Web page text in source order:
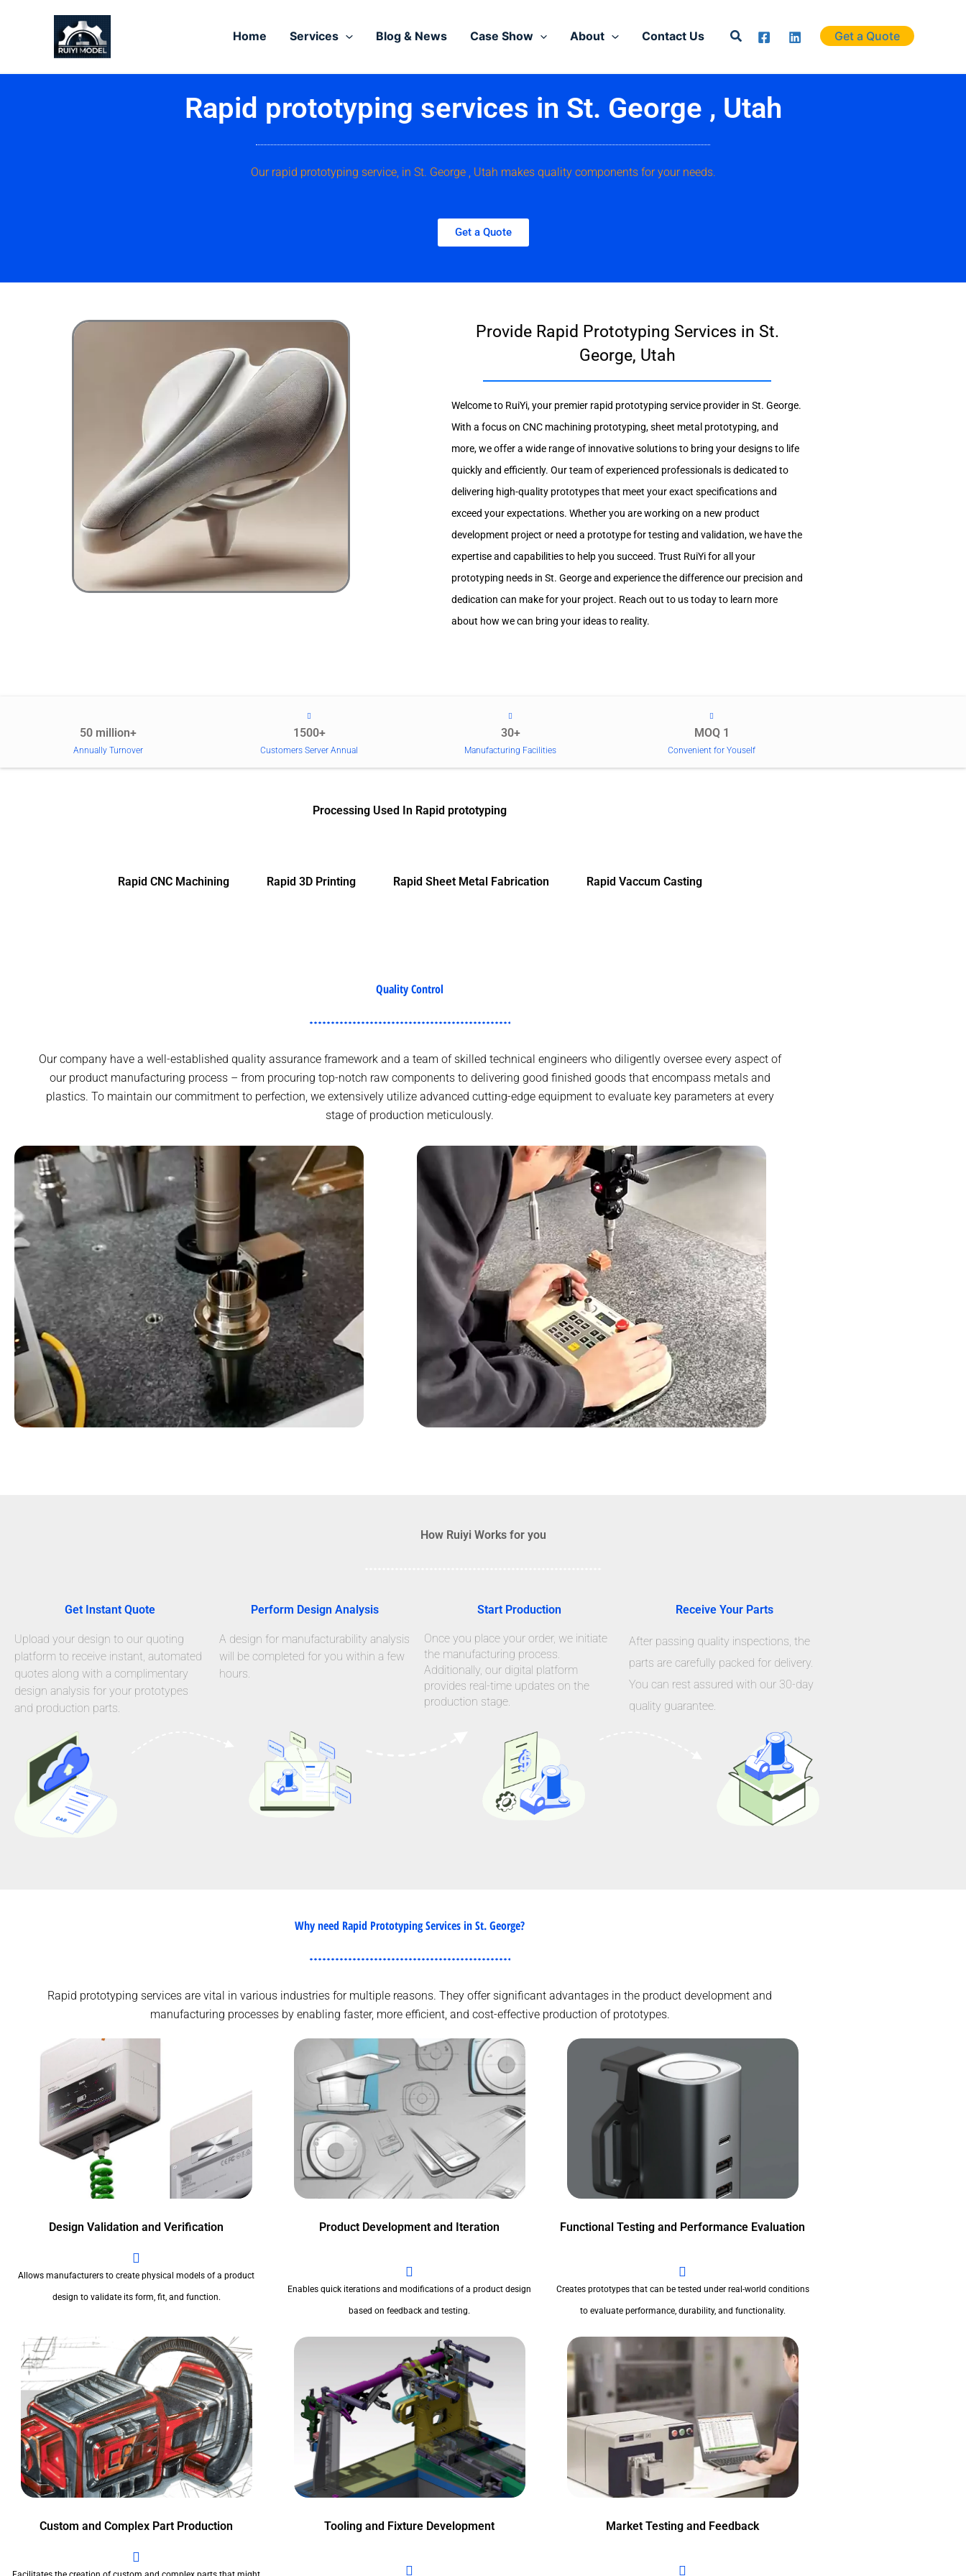
Home Services Blog & News Case Show About Contact Us Search Get a Quote
Rapid prototyping services in St. George , Utah
Our rapid prototyping service, in St. George , Utah makes quality components for your needs.
Get a Quote
Provide Rapid Prototyping Services in St.
George, Utah
Welcome to RuiYi, your premier rapid prototyping service provider in St. George.
With a focus on CNC machining prototyping, sheet metal prototyping, and
more, we offer a wide range of innovative solutions to bring your designs to life
quickly and efficiently. Our team of experienced professionals is dedicated to
delivering high-quality prototypes that meet your exact specifications and
exceed your expectations. Whether you are working on a new product
development project or need a prototype for testing and validation, we have the
expertise and capabilities to help you succeed. Trust RuiYi for all your
prototyping needs in St. George and experience the difference our precision and
dedication can make for your project. Reach out to us today to learn more
about how we can bring your ideas to reality.
50 million+
Annually Turnover
1500+
Customers Server Annual
30+
Manufacturing Facilities
MOQ 1
Convenient for Youself
Processing Used In Rapid prototyping
Rapid CNC Machining Rapid 3D Printing Rapid Sheet Metal Fabrication Rapid Vaccum Casting
Quality Control
Our company have a well-established quality assurance framework and a team of skilled technical engineers who diligently oversee every aspect of
our product manufacturing process – from procuring top-notch raw components to delivering good finished goods that encompass metals and
plastics. To maintain our commitment to perfection, we extensively utilize advanced cutting-edge equipment to evaluate key parameters at every
stage of production meticulously.
How Ruiyi Works for you
Get Instant Quote
Upload your design to our quoting
platform to receive instant, automated
quotes along with a complimentary
design analysis for your prototypes
and production parts.
Perform Design Analysis
A design for manufacturability analysis
will be completed for you within a few
hours.
Start Production
Once you place your order, we initiate
the manufacturing process.
Additionally, our digital platform
provides real-time updates on the
production stage.
Receive Your Parts
After passing quality inspections, the
parts are carefully packed for delivery.
You can rest assured with our 30-day
quality guarantee.
Why need Rapid Prototyping Services in St. George?
Rapid prototyping services are vital in various industries for multiple reasons. They offer significant advantages in the product development and
manufacturing processes by enabling faster, more efficient, and cost-effective production of prototypes.
Design Validation and Verification
Allows manufacturers to create physical models of a product
design to validate its form, fit, and function.
Product Development and Iteration
Enables quick iterations and modifications of a product design
based on feedback and testing.
Functional Testing and Performance Evaluation
Creates prototypes that can be tested under real-world conditions
to evaluate performance, durability, and functionality.
Custom and Complex Part Production Tooling and Fixture Development Market Testing and Feedback